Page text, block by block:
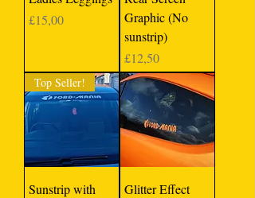
Price
£15,00
Graphic (No
sunstrip)
Price
£12,50
Top Seller!
Sunstrip with
Glitter Effect